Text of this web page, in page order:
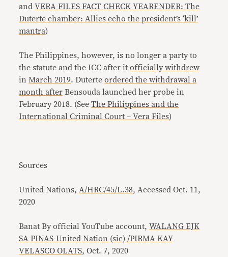
andVERA FILES FACT CHECK YEARENDER: The
Duterte chamber: Allies echo the president’s ‘kill’
mantra)
The Philippines, however, is no longer a party to
the statute and the ICC after itofficially withdrew
in March 2019. Duterteordered the withdrawal a
month after Bensouda launched her probe in
February 2018. (SeeThe Philippines and the
International Criminal Court – Vera Files)
Sources
United Nations, A/HRC/45/L.38, Accessed Oct. 11,
2020
Banat By official YouTube account,WALANG EJK
SA PINAS-United Nation (sic) /PIRMA KAY
VELASCO OLATS, Oct. 7, 2020